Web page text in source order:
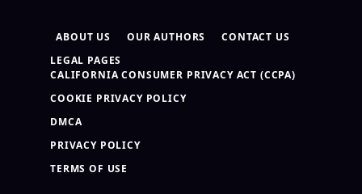
ABOUT US OUR AUTHORS
CONTACT US
LEGAL PAGES
CALIFORNIA CONSUMER PRIVACY ACT (CCPA)
COOKIE PRIVACY POLICY
DMCA
PRIVACY POLICY
TERMS OF USE